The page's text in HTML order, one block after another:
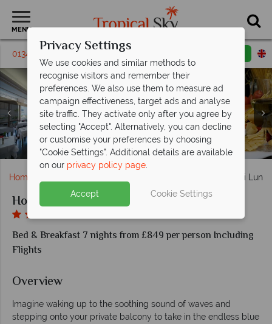
MENU
01342 395018 Request a callback
Hotel Pietra di Luna
Hotel Pietra di Luna al fresco dining, and bar
Superior Room
Hotel Pietra di Luna's restaurant
Deluxe Room
Hotel Pietra di Luna
Hotel Pietra di Luna
Home Hotel Pietra di Luna
Hotel Pietra di Luna
Bed & Breakfast 7 nights from £849 per person Including
Flights
Overview
Imagine waking up to the soothing sound of waves and
stepping onto your private balcony to take in the endless blue
Privacy Settings
We use cookies and similar methods to
recognise visitors and remember their
preferences. We also use them to measure ad
campaign effectiveness, target ads and analyse
site traffic. They activate only after you agree by
selecting "Accept". Alternatively, you can decline
or customise your preferences by choosing
"Cookie Settings". Additional details are available
on our privacy policy page.
Accept Cookie Settings